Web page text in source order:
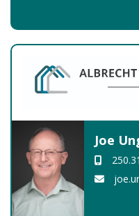
Joe